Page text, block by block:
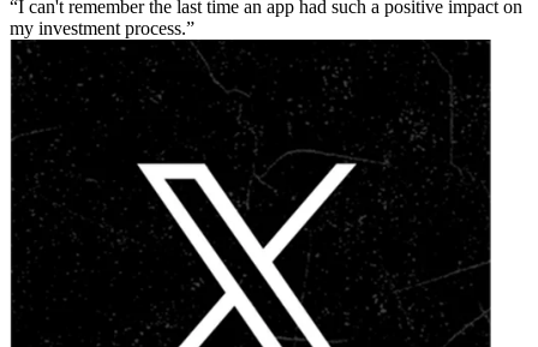
I can't remember the last time an app had such a positive impact on
my investment process.